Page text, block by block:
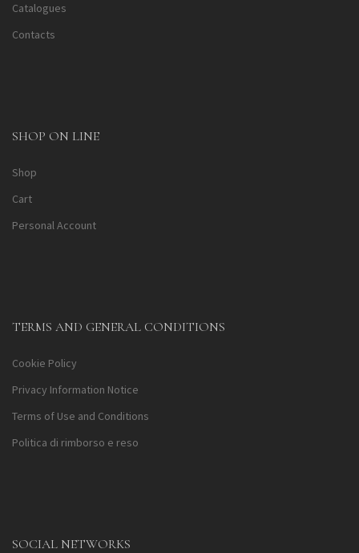
Catalogues
Contacts
SHOP ON LINE
Shop
Cart
Personal Account
TERMS AND GENERAL CONDITIONS
Cookie Policy
Privacy Information Notice
Terms of Use and Conditions
Politica di rimborso e reso
SOCIAL NETWORKS